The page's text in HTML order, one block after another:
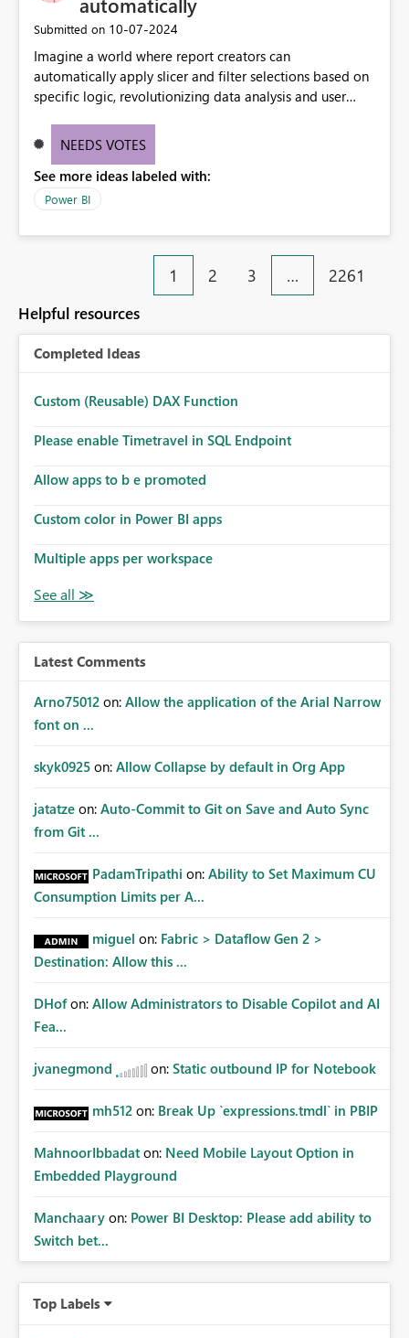
Submitted on ‎10-07-2024
Imagine a world where report creators can
automatically apply slicer and filter selections based on
specific logic, revolutionizing data analysis and user
need for complex workarounds, optimizes slicer
effective data reporting.
NEEDS VOTES
See more ideas labeled with:
Power BI
1 2 3 … 2261
Helpful resources
Completed Ideas
Custom (Reusable) DAX Function
Please enable Timetravel in SQL Endpoint
Allow apps to b e promoted
Custom color in Power BI apps
Multiple apps per workspace
Latest Comments
Arno75012 on: Allow the application of the Arial Narrow
font on ...
skyk0925 on: Allow Collapse by default in Org App
jatatze on: Auto-Commit to Git on Save and Auto Sync
from Git ...
PadamTripathi on: Ability to Set Maximum CU
Consumption Limits per A...
miguel on: Fabric > Dataflow Gen 2 >
Destination: Allow this ...
DHof on: Allow Administrators to Disable Copilot and AI
Fea...
jvanegmond on: Static outbound IP for Notebook
mh512 on: Break Up `expressions.tmdl` in PBIP
MahnoorIbbadat on: Need Mobile Layout Option in
Embedded Playground
Manchaary on: Power BI Desktop: Please add ability to
Switch bet...
Top Labels